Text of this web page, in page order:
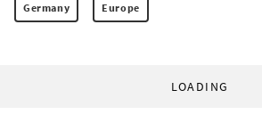
Germany Europe
LOADING